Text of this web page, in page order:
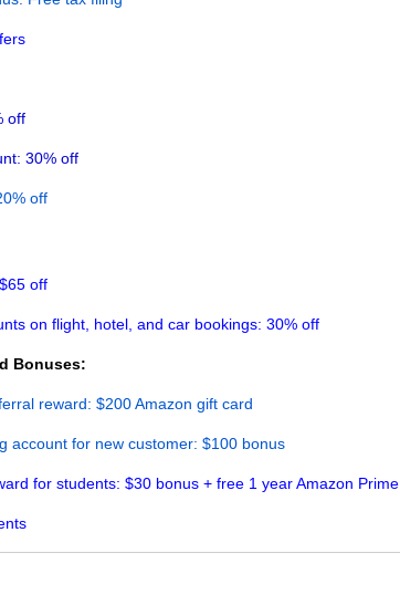
off
30% off
off
off
on flight, hotel, and car bookings: 30% off
Bonuses:
reward: $200 Amazon gift card
account for new customer: $100 bonus
for students: $30 bonus + free 1 year Amazon Prime